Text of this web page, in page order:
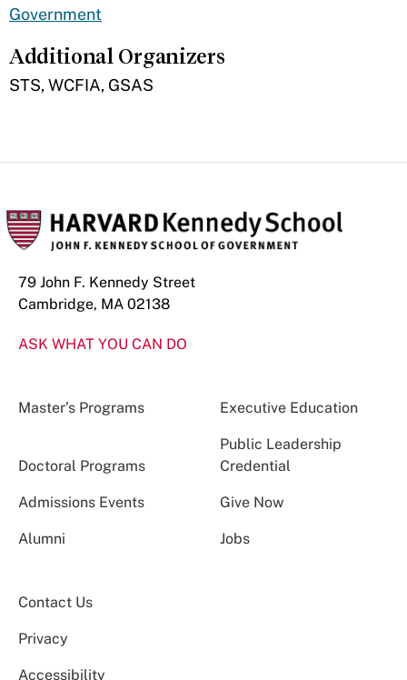
Government
Additional Organizers
​STS, WCFIA, GSAS
79 John F. Kennedy Street
Cambridge, MA 02138
ASK WHAT YOU CAN DO
Master’s Programs Executive Education
Doctoral Programs
Public Leadership
Credential
Admissions Events Give Now
Alumni Jobs
Contact Us
Privacy
Accessibility